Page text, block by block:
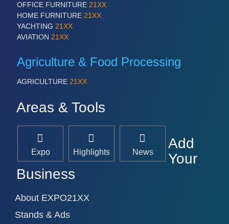
OFFICE FURNITURE 21XX
HOME FURNITURE 21XX
YACHTING 21XX
AVIATION 21XX
Agriculture & Food Processing
AGRICULTURE 21XX
Areas & Tools
Expo Highlights News
Add
Your
Business
About EXPO21XX
Stands & Ads